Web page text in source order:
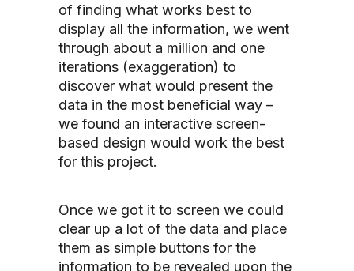
of finding what works best to
display all the information, we went
through about a million and one
iterations (exaggeration) to
discover what would present the
data in the most beneficial way –
we found an interactive screen-
based design would work the best
for this project.
Once we got it to screen we could
clear up a lot of the data and place
them as simple buttons for the
information to be revealed upon the